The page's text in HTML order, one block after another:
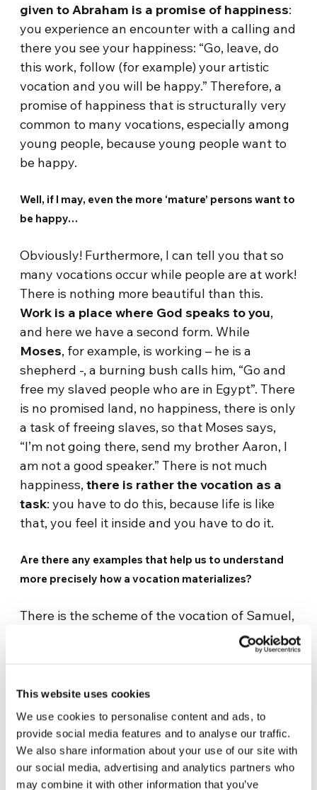
This website uses cookies
We use cookies to personalise content and ads, to
provide social media features and to analyse our traffic.
We also share information about your use of our site with
our social media, advertising and analytics partners who
may combine it with other information that you’ve
given to Abraham is a promise of happiness:
you experience an encounter with a calling and
there you see your happiness: “Go, leave, do
this work, follow (for example) your artistic
vocation and you will be happy.” Therefore, a
promise of happiness that is structurally very
common to many vocations, especially among
young people, because young people want to
be happy.
Well, if I may, even the more ‘mature’ persons want to
be happy…
Obviously! Furthermore, I can tell you that so
many vocations occur while people are at work!
There is nothing more beautiful than this.
Work is a place where God speaks to you,
and here we have a second form. While
Moses, for example, is working – he is a
shepherd -, a burning bush calls him, “Go and
free my slaved people who are in Egypt”. There
is no promised land, no happiness, there is only
a task of freeing slaves, so that Moses says,
“I’m not going there, send my brother Aaron, I
am not a good speaker.” There is not much
happiness,there is rather the vocation as a
task: you have to do this, because life is like
that, you feel it inside and you have to do it.
Are there any examples that help us to understand
more precisely how a vocation materializes?
There is the scheme of the vocation of Samuel,
which I really like. Samuel is a very interesting
figure, because he is a boy already destined to
the temple, he grows up, but he does not yet
know the Lord. Until the Lord himself calls him,
one night. But the old priest, Eli, does not
understand and sends him back to bed three
times. Only on the third call does he